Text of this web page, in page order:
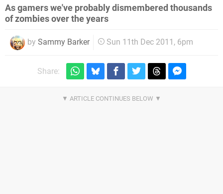
As gamers we've probably dismembered thousands
of zombies over the years
by Sammy Barker Sun 11th Dec 2011, 6pm
Share: